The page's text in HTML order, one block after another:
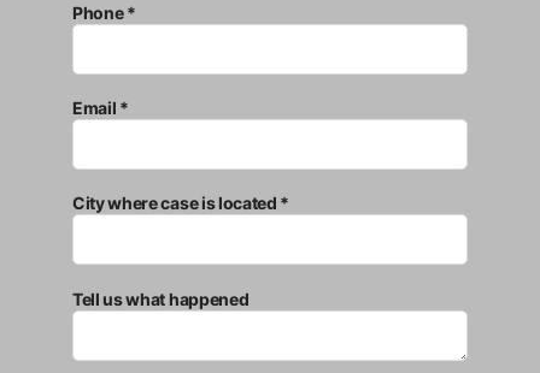
Phone *
Email *
City where case is located *
Tell us what happened